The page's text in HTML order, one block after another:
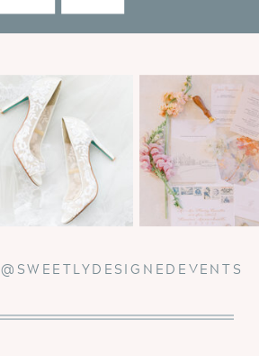
@SWEETLYDESIGNEDEVENTS